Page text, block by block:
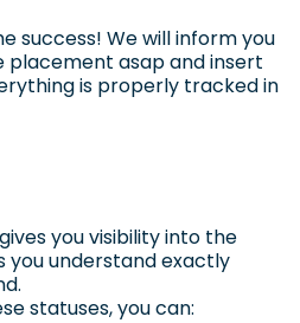
success! We will inform you
asap and insert
is properly tracked in
you visibility into the
you understand exactly
statuses, you can: